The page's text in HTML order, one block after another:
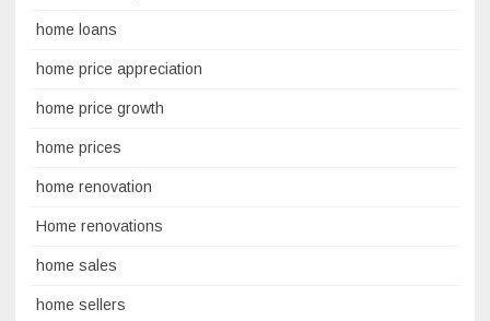
home loans
home price appreciation
home price growth
home prices
home renovation
Home renovations
home sales
home sellers